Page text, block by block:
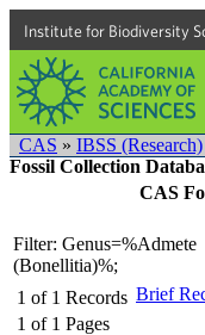
Institute for Biodiversity
CAS » IBSS (Research)
Fossil Collection
CAS
Filter: Genus=%Admete
(Bonellitia)%;
1 of 1 Records
1 of 1 Pages
Brief